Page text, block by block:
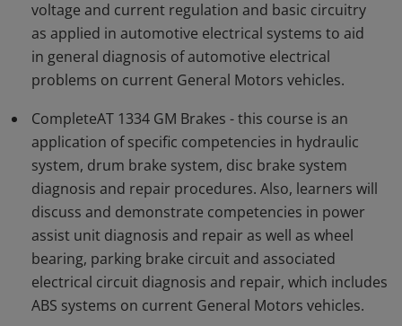
voltage and current regulation and basic circuitry
as applied in automotive electrical systems to aid
in general diagnosis of automotive electrical
problems on current General Motors vehicles.
CompleteAT 1334 GM Brakes - this course is an
application of specific competencies in hydraulic
system, drum brake system, disc brake system
diagnosis and repair procedures. Also, learners will
discuss and demonstrate competencies in power
assist unit diagnosis and repair as well as wheel
bearing, parking brake circuit and associated
electrical circuit diagnosis and repair, which includes
ABS systems on current General Motors vehicles.